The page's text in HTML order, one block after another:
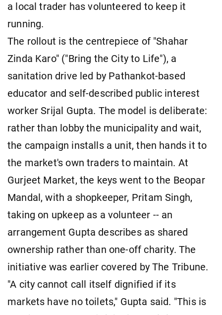
a local trader has volunteered to keep it
running.
The rollout is the centrepiece of "Shahar
Zinda Karo" ("Bring the City to Life"), a
sanitation drive led by Pathankot-based
educator and self-described public interest
worker Srijal Gupta. The model is deliberate:
rather than lobby the municipality and wait,
the campaign installs a unit, then hands it to
the market's own traders to maintain. At
Gurjeet Market, the keys went to the Beopar
Mandal, with a shopkeeper, Pritam Singh,
taking on upkeep as a volunteer -- an
arrangement Gupta describes as shared
ownership rather than one-off charity. The
initiative was earlier covered by The Tribune.
"A city cannot call itself dignified if its
markets have no toilets," Gupta said. "This is